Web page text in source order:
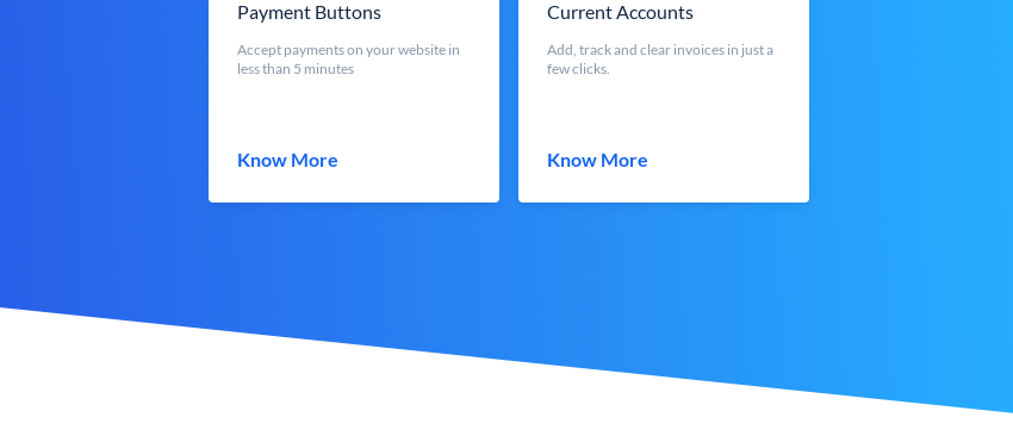
Payment Buttons
Accept payments on your website in
less than 5 minutes
Know More
Current Accounts
Add, track and clear invoices in just a
few clicks.
Know More